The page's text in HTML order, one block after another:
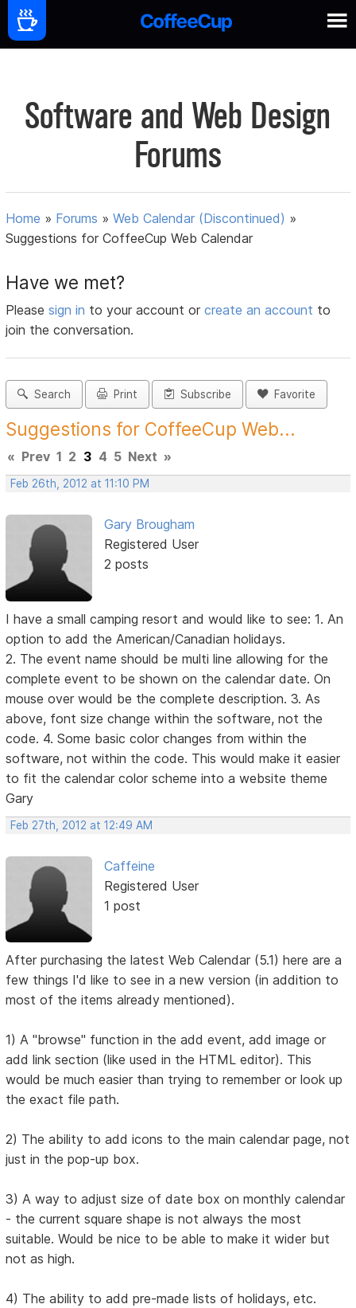
Software and Web Design
Forums
Home » Forums »Web Calendar (Discontinued) »
Suggestions for CoffeeCup Web Calendar
Have we met?
Pleasesign in to your account orcreate an account to
join the conversation.
Search Print Subscribe Favorite
Suggestions for CoffeeCup Web...
« Prev 1 2 3 4 5 Next »
Feb 26th, 2012 at 11:10 PM
Gary Brougham
Registered User
2 posts
I have a small camping resort and would like to see: 1. An
option to add the American/Canadian holidays.
2. The event name should be multi line allowing for the
complete event to be shown on the calendar date. On
mouse over would be the complete description. 3. As
above, font size change within the software, not the
code. 4. Some basic color changes from within the
software, not within the code. This would make it easier
to fit the calendar color scheme into a website theme
Gary
Feb 27th, 2012 at 12:49 AM
Caffeine
Registered User
1 post
After purchasing the latest Web Calendar (5.1) here are a
few things I'd like to see in a new version (in addition to
most of the items already mentioned).
1) A "browse" function in the add event, add image or
add link section (like used in the HTML editor). This
would be much easier than trying to remember or look up
the exact file path.
2) The ability to add icons to the main calendar page, not
just in the pop-up box.
3) A way to adjust size of date box on monthly calendar
- the current square shape is not always the most
suitable. Would be nice to be able to make it wider but
not as high.
4) The ability to add pre-made lists of holidays, etc.